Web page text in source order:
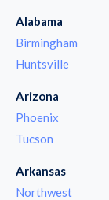
Alabama
Birmingham
Huntsville
Arizona
Phoenix
Tucson
Arkansas
Northwest